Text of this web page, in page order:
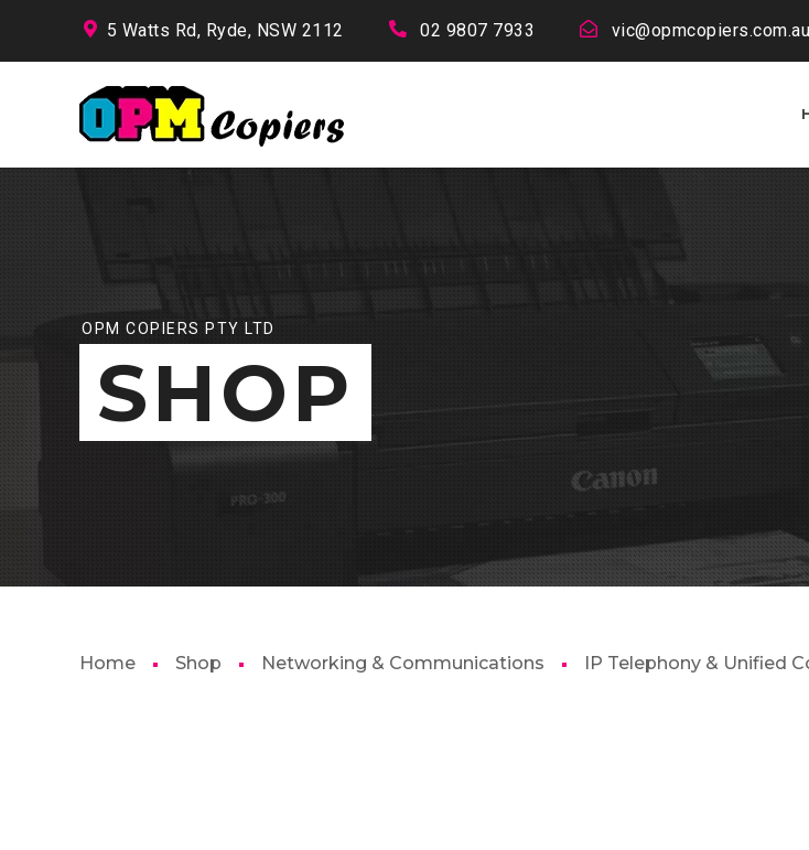
5 Watts Rd, Ryde, NSW 2112 02 9807 7933 vic@opmcopiers.com.au
OPM COPIERS PTY LTD
SHOP
Home Shop Networking & Communications IP Telephony & Unified